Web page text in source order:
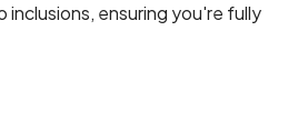
ensuring you're fully